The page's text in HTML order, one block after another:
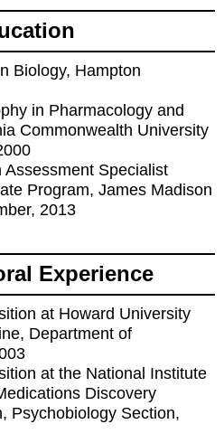
Biology, Hampton
in Pharmacology and
Commonwealth University
Assessment Specialist
Program, James Madison
2013
Experience
at Howard University
Department of
at the National Institute
Discovery
Psychobiology Section,